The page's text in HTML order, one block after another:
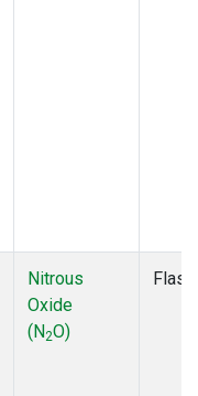
Nitrous
Oxide
(N2O)
Flask